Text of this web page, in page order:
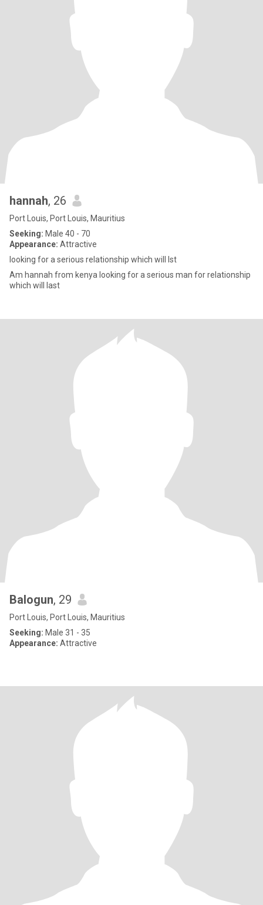
hannah, 26
Port Louis, Port Louis, Mauritius
Seeking: Male 40 - 70
Appearance: Attractive
looking for a serious relationship which will lst
Am hannah from kenya looking for a serious man for relationship
which will last
Balogun, 29
Port Louis, Port Louis, Mauritius
Seeking: Male 31 - 35
Appearance: Attractive